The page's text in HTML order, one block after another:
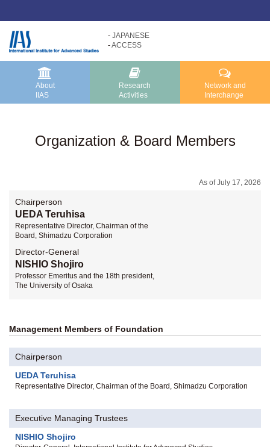
JAPANESE
ACCESS
About
IIAS
Research
Activities
Network and
Interchange
About IIAS TOP
Message
Organization
Research
Research Activities TOP
Research Activities
Research Projects
Organization & Board Members
As of July 17, 2026
Chairperson
UEDA Teruhisa
Representative Director, Chairman of the
Board, Shimadzu Corporation
Director-General
NISHIO Shojiro
Professor Emeritus and the 18th president,
The University of Osaka
Management Members of Foundation
Chairperson
UEDA Teruhisa
Representative Director, Chairman of the Board, Shimadzu Corporation
Executive Managing Trustees
NISHIO Shojiro